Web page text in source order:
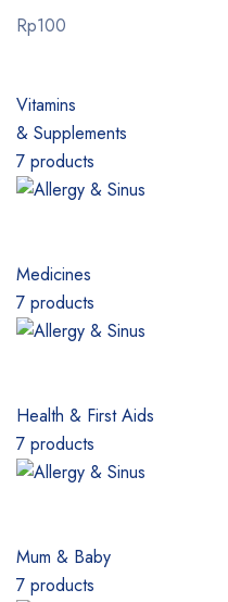
Rp100
Vitamins
& Supplements
7 products
Medicines
7 products
Health & First Aids
7 products
Mum & Baby
7 products